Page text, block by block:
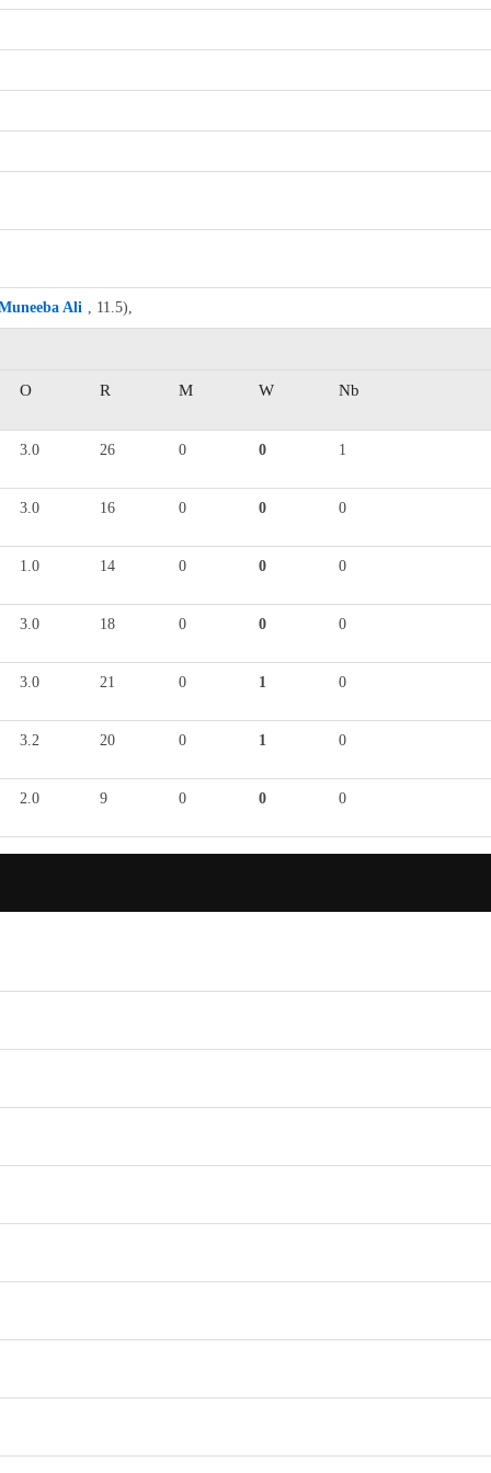
Ali , 11.5),
O R M W Nb
3.0 26 0 0 1
3.0 16 0 0 0
1.0 14 0 0 0
3.0 18 0 0 0
3.0 21 0 1 0
3.2 20 0 1 0
2.0 9 0 0 0